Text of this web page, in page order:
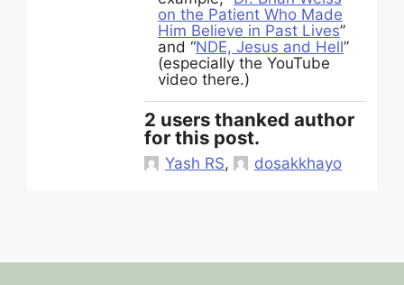
on the Patient Who Made
Him Believe in Past Lives”
and “NDE, Jesus and Hell”
(especially the YouTube
video there.)
2 users thanked author
for this post.
Yash RS, dosakkhayo